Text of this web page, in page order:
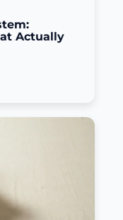
Actually